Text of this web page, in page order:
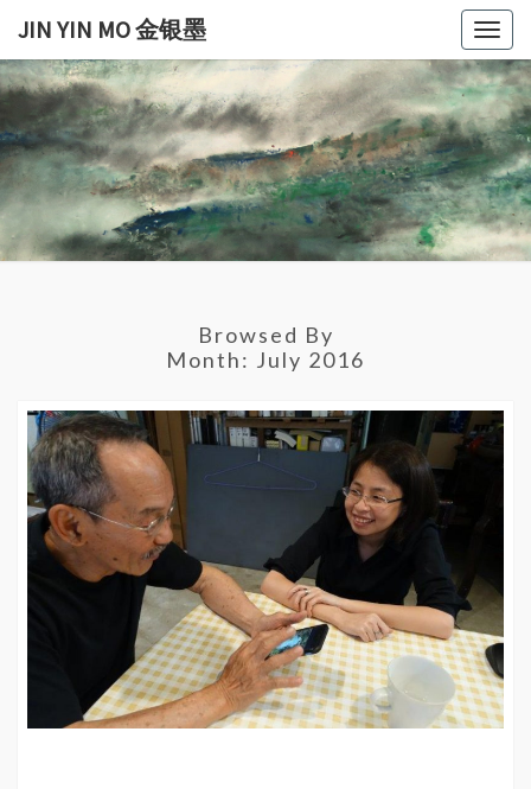
content
JIN YIN MO 金银墨
JIN
YIN
MO
金银
墨
Jin
Yin
Mo
金
墨
Browsed By
Month: July 2016